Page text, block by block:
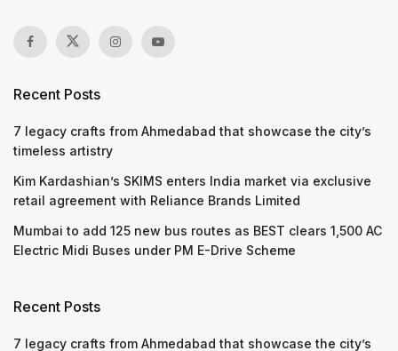
Recent Posts
7 legacy crafts from Ahmedabad that showcase the city’s
timeless artistry
Kim Kardashian’s SKIMS enters India market via exclusive
retail agreement with Reliance Brands Limited
Mumbai to add 125 new bus routes as BEST clears 1,500 AC
Electric Midi Buses under PM E-Drive Scheme
Recent Posts
7 legacy crafts from Ahmedabad that showcase the city’s